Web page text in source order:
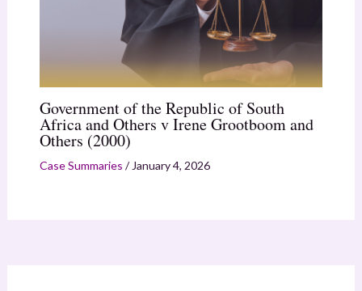
Government of the Republic of South
Africa and Others v Irene Grootboom and
Others (2000)
Case Summaries / January 4, 2026